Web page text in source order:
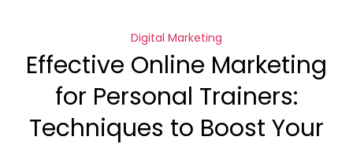
Digital Marketing
Effective Online Marketing
for Personal Trainers:
Techniques to Boost Your